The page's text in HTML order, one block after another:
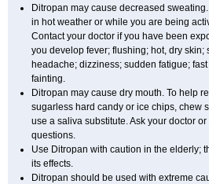
Ditropan may cause decreased
in hot weather or while you are being
Contact your doctor if you have been
you develop fever; flushing; hot, dry skin;
headache; dizziness; sudden fatigue;
fainting.
Ditropan may cause dry mouth. To help
sugarless hard candy or ice chips, chew
use a saliva substitute. Ask your doctor
questions.
Use Ditropan with caution in the elderly;
its effects.
Ditropan should be used with extreme